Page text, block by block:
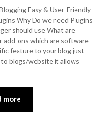
Easy & User-Friendly
Why Do we need Plugins
should use What are
add-ons which are software
feature to your blog just
blogs/website it allows
more